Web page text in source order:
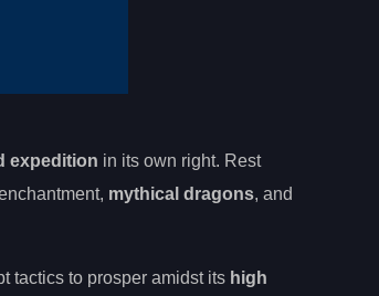
expedition in its own right. Rest
mythical dragons, and
tactics to prosper amidst its high